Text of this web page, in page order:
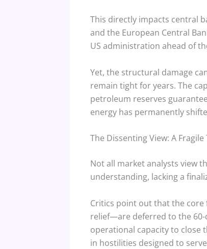
This directly impacts central
and the European Central
US administration ahead of
Yet, the structural damage
remain tight for years. The
petroleum reserves
energy has permanently
The Dissenting View: A
Not all market analysts view
understanding, lacking a
Critics point out that the
relief—are deferred to the
operational capacity to close
in hostilities designed to